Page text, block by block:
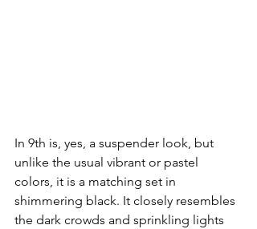
In 9th is, yes, a suspender look, but
unlike the usual vibrant or pastel
colors, it is a matching set in
shimmering black. It closely resembles
the dark crowds and sprinkling lights